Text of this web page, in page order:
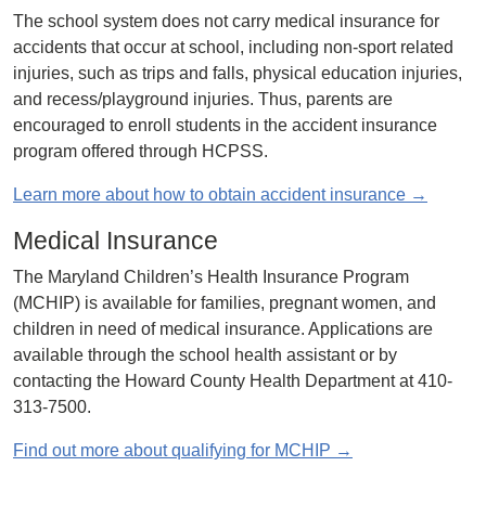
The school system does not carry medical insurance for
accidents that occur at school, including non-sport related
injuries, such as trips and falls, physical education injuries,
and recess/playground injuries. Thus, parents are
encouraged to enroll students in the accident insurance
program offered through HCPSS.
Learn more about how to obtain accident insurance →
Medical Insurance
The Maryland Children’s Health Insurance Program
(MCHIP) is available for families, pregnant women, and
children in need of medical insurance. Applications are
available through the school health assistant or by
contacting the Howard County Health Department at 410-
313-7500.
Find out more about qualifying for MCHIP →